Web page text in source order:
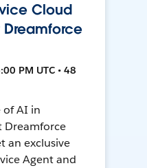
Cloud
Dreamforce
PM UTC • 48
of AI in
Dreamforce
an exclusive
Agent and